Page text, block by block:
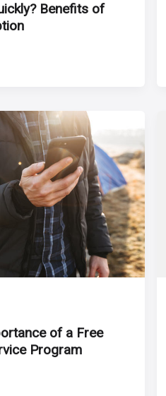
Benefits of
of a Free
Program